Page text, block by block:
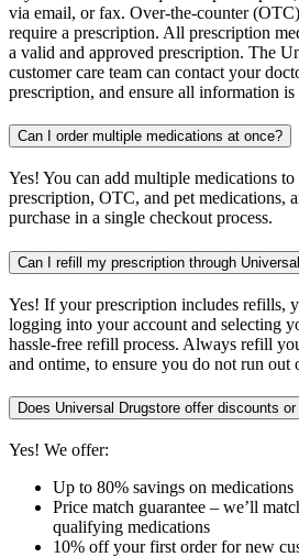
via email, or fax. Over-the-counter
require a prescription. All prescription
a valid and approved prescription. The
customer care team can contact your
prescription, and ensure all information is
Can I order multiple medications at once?
Yes! You can add multiple medications
prescription, OTC, and pet medications,
purchase in a single checkout process.
Can I refill my prescription through
Yes! If your prescription includes refills,
logging into your account and selecting
hassle-free refill process. Always refill
and ontime, to ensure you do not run out
Does Universal Drugstore offer discounts
Yes! We offer:
Up to 80% savings on medications
Price match guarantee – we’ll
qualifying medications
10% off your first order for new